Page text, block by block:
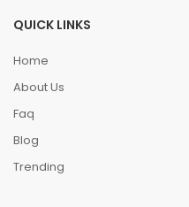
QUICK LINKS
Home
About Us
Faq
Blog
Trending